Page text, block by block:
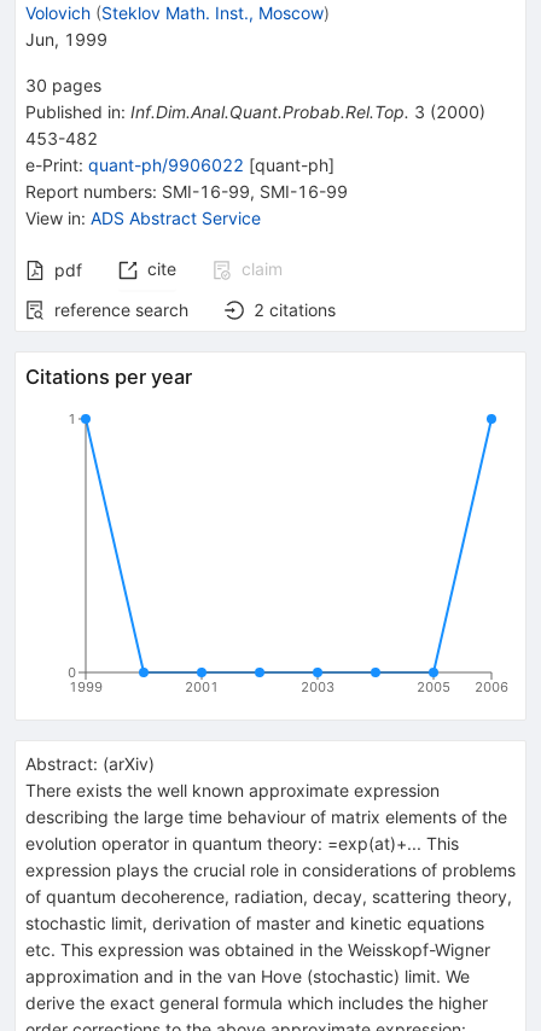
Volovich (Steklov Math. Inst., Moscow)
Jun, 1999
30 pages
Published in: Inf.Dim.Anal.Quant.Probab.Rel.Top. 3 (2000)
453-482
e-Print: quant-ph/9906022 [quant-ph]
Report numbers: SMI-16-99, SMI-16-99
View in: ADS Abstract Service
pdf cite
claim
reference search
2 citations
Citations per year
1999 2001 2003 2005 2006
0
1
Abstract: (arXiv)
There exists the well known approximate expression
describing the large time behaviour of matrix elements of the
evolution operator in quantum theory: =exp(at)+... This
expression plays the crucial role in considerations of problems
of quantum decoherence, radiation, decay, scattering theory,
stochastic limit, derivation of master and kinetic equations
etc. This expression was obtained in the Weisskopf-Wigner
approximation and in the van Hove (stochastic) limit. We
derive the exact general formula which includes the higher